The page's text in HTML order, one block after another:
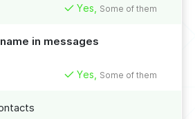
Yes, Some of them
in messages
Yes, Some of them